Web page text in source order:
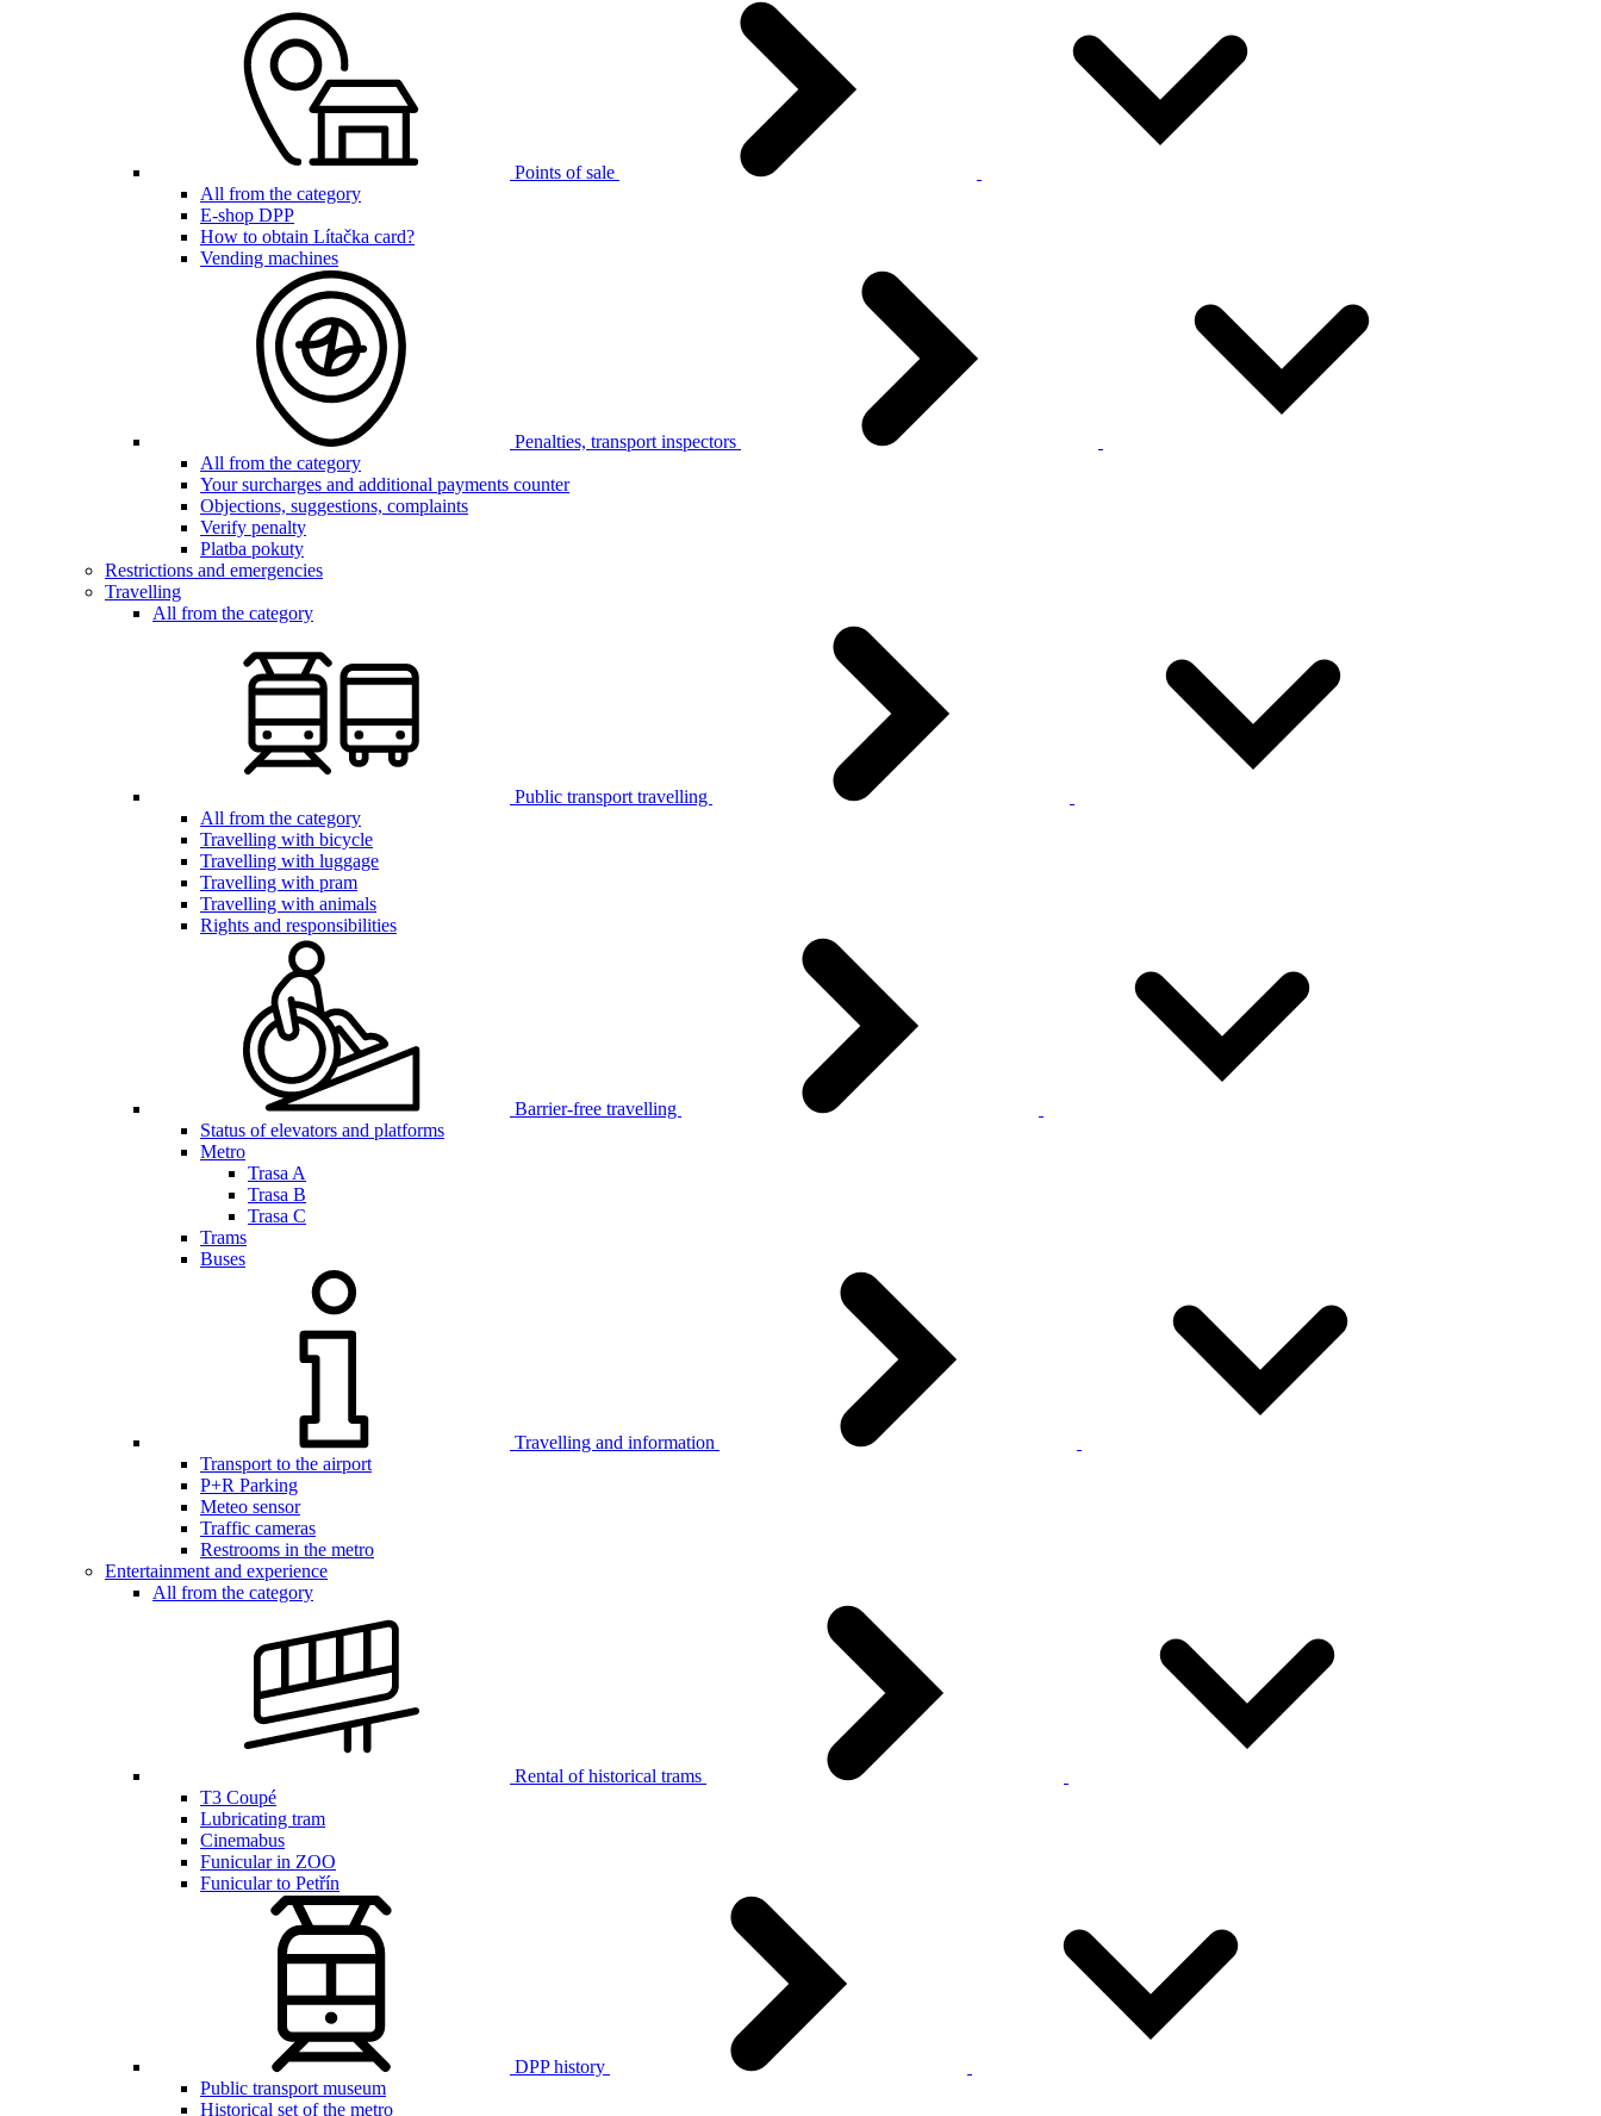
Points of sale
All from the category
E-shop DPP
How to obtain Lítačka card?
Vending machines
Penalties, transport inspectors
All from the category
Your surcharges and additional payments counter
Objections, suggestions, complaints
Verify penalty
Platba pokuty
Restrictions and emergencies
Travelling
All from the category
Public transport travelling
All from the category
Travelling with bicycle
Travelling with luggage
Travelling with pram
Travelling with animals
Rights and responsibilities
Barrier-free travelling
Status of elevators and platforms
Metro
Trasa A
Trasa B
Trasa C
Trams
Buses
Travelling and information
Transport to the airport
P+R Parking
Meteo sensor
Traffic cameras
Restrooms in the metro
Entertainment and experience
All from the category
Rental of historical trams
T3 Coupé
Lubricating tram
Cinemabus
Funicular in ZOO
Funicular to Petřín
DPP history
Public transport museum
Historical set of the metro